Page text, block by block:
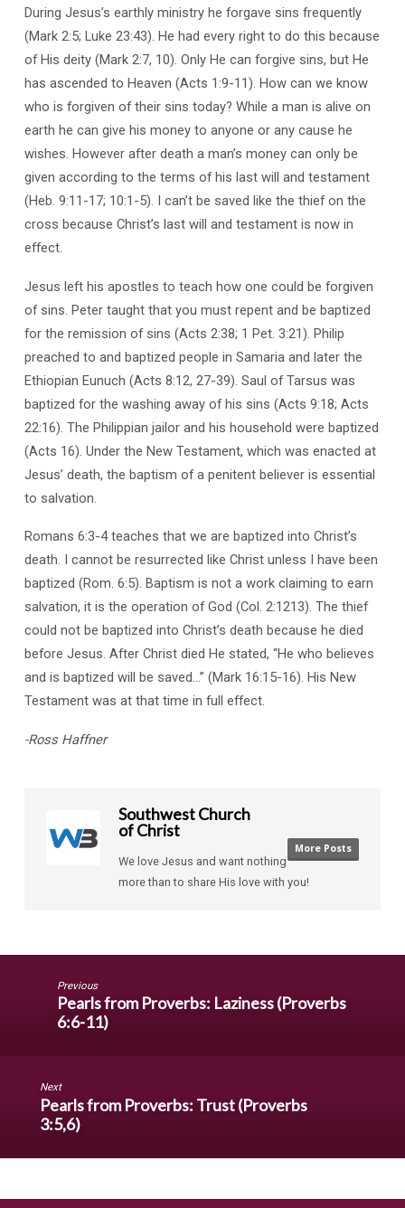
During Jesus’s earthly ministry he forgave sins frequently
(Mark 2:5; Luke 23:43). He had every right to do this because
of His deity (Mark 2:7, 10). Only He can forgive sins, but He
has ascended to Heaven (Acts 1:9-11). How can we know
who is forgiven of their sins today? While a man is alive on
earth he can give his money to anyone or any cause he
wishes. However after death a man’s money can only be
given according to the terms of his last will and testament
(Heb. 9:11-17; 10:1-5). I can’t be saved like the thief on the
cross because Christ’s last will and testament is now in
effect.
Jesus left his apostles to teach how one could be forgiven
of sins. Peter taught that you must repent and be baptized
for the remission of sins (Acts 2:38; 1 Pet. 3:21). Philip
preached to and baptized people in Samaria and later the
Ethiopian Eunuch (Acts 8:12, 27-39). Saul of Tarsus was
baptized for the washing away of his sins (Acts 9:18; Acts
22:16). The Philippian jailor and his household were baptized
(Acts 16). Under the New Testament, which was enacted at
Jesus’ death, the baptism of a penitent believer is essential
to salvation.
Romans 6:3-4 teaches that we are baptized into Christ’s
death. I cannot be resurrected like Christ unless I have been
baptized (Rom. 6:5). Baptism is not a work claiming to earn
salvation, it is the operation of God (Col. 2:1213). The thief
could not be baptized into Christ’s death because he died
before Jesus. After Christ died He stated, “He who believes
and is baptized will be saved…” (Mark 16:15-16). His New
Testament was at that time in full effect.
-Ross Haffner
Southwest Church
of Christ
More Posts
We love Jesus and want nothing
more than to share His love with you!
Previous
Pearls from Proverbs: Laziness (Proverbs
6:6-11)
Next
Pearls from Proverbs: Trust (Proverbs
3:5,6)